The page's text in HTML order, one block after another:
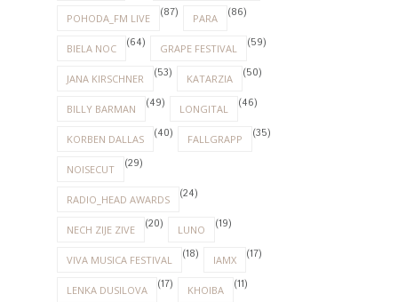
POHODA_FM LIVE (87) PARA (86)
BIELA NOC (64) GRAPE FESTIVAL (59)
JANA KIRSCHNER (53) KATARZIA (50)
BILLY BARMAN (49) LONGITAL (46)
KORBEN DALLAS (40) FALLGRAPP (35)
NOISECUT (29)
RADIO_HEAD AWARDS (24)
NECH ZIJE ZIVE (20) LUNO (19)
VIVA MUSICA FESTIVAL (18) IAMX (17)
LENKA DUSILOVA (17) KHOIBA (11)